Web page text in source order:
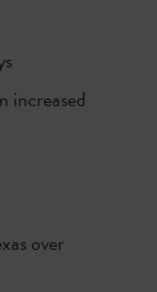
increased
over